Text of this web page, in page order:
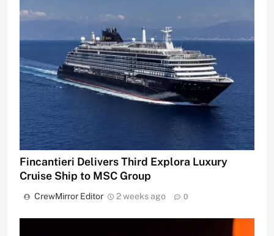
Fincantieri Delivers Third Explora Luxury
Cruise Ship to MSC Group
CrewMirror Editor 2 weeks ago 0